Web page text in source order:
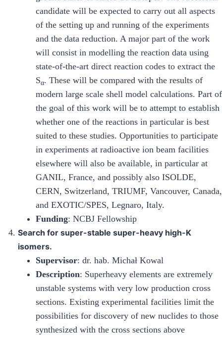
candidate will be expected to carry out all aspects
of the setting up and running of the experiments
and the data reduction. A major part of the work
will consist in modelling the reaction data using
state-of-the-art direct reaction codes to extract the
Sα. These will be compared with the results of
modern large scale shell model calculations. Part of
the goal of this work will be to attempt to establish
whether one of the reactions in particular is best
suited to these studies. Opportunities to participate
in experiments at radioactive ion beam facilities
elsewhere will also be available, in particular at
GANIL, France, and possibly also ISOLDE,
CERN, Switzerland, TRIUMF, Vancouver, Canada,
and EXOTIC/SPES, Legnaro, Italy.
Funding: NCBJ Fellowship
Search for super-stable super-heavy high-K
isomers.
Supervisor: dr. hab. Michał Kowal
Description: Superheavy elements are extremely
unstable systems with very low production cross
sections. Existing experimental facilities limit the
possibilities for discovery of new nuclides to those
synthesized with the cross sections above